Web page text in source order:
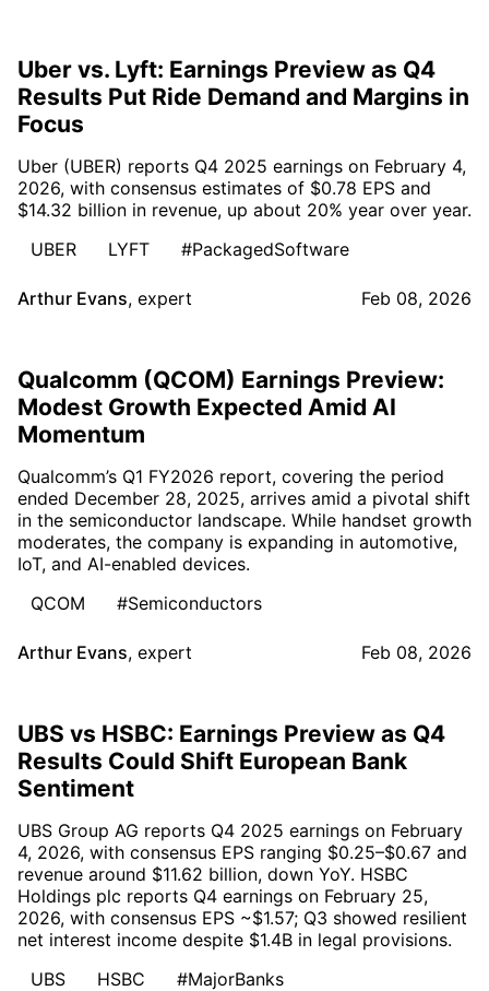
Uber vs. Lyft: Earnings Preview as Q4
Results Put Ride Demand and Margins in
Focus
Uber (UBER) reports Q4 2025 earnings on February 4,
2026, with consensus estimates of $0.78 EPS and
$14.32 billion in revenue, up about 20% year over year.
UBER
LYFT #PackagedSoftware
Arthur Evans, expert Feb 08, 2026
Qualcomm (QCOM) Earnings Preview:
Modest Growth Expected Amid AI
Momentum
Qualcomm’s Q1 FY2026 report, covering the period
ended December 28, 2025, arrives amid a pivotal shift
in the semiconductor landscape. While handset growth
moderates, the company is expanding in automotive,
IoT, and AI-enabled devices.
QCOM
#Semiconductors
Arthur Evans, expert Feb 08, 2026
UBS vs HSBC: Earnings Preview as Q4
Results Could Shift European Bank
Sentiment
UBS Group AG reports Q4 2025 earnings on February
4, 2026, with consensus EPS ranging $0.25–$0.67 and
revenue around $11.62 billion, down YoY. HSBC
Holdings plc reports Q4 earnings on February 25,
2026, with consensus EPS ~$1.57; Q3 showed resilient
net interest income despite $1.4B in legal provisions.
UBS
HSBC #MajorBanks